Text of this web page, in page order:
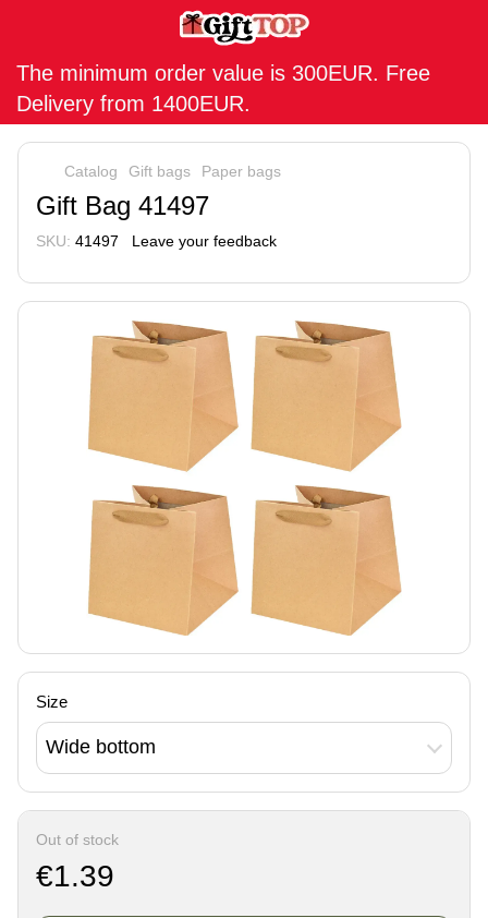
The minimum order value is 300EUR. Free
Delivery from 1400EUR.
Catalog Gift bags Paper bags
Gift Bag 41497
SKU: 41497 Leave your feedback
Size
Wide bottom
Out of stock
€1.39